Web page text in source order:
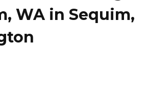
WA in Sequim,